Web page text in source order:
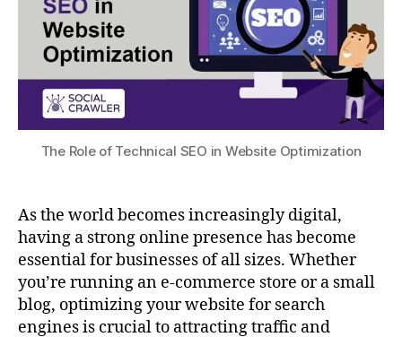
The Role of Technical SEO in Website Optimization
As the world becomes increasingly digital,
having a strong online presence has become
essential for businesses of all sizes. Whether
you’re running an e-commerce store or a small
blog, optimizing your website for search
engines is crucial to attracting traffic and